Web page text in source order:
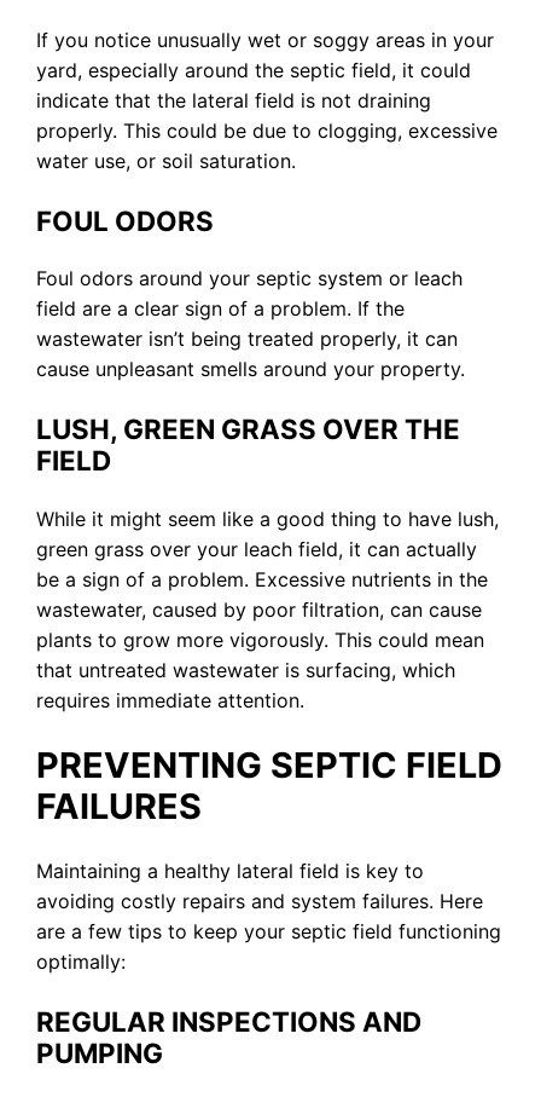
If you notice unusually wet or soggy areas in your
yard, especially around the septic field, it could
indicate that the lateral field is not draining
properly. This could be due to clogging, excessive
water use, or soil saturation.
FOUL ODORS
Foul odors around your septic system or leach
field are a clear sign of a problem. If the
wastewater isn’t being treated properly, it can
cause unpleasant smells around your property.
LUSH, GREEN GRASS OVER THE
FIELD
While it might seem like a good thing to have lush,
green grass over your leach field, it can actually
be a sign of a problem. Excessive nutrients in the
wastewater, caused by poor filtration, can cause
plants to grow more vigorously. This could mean
that untreated wastewater is surfacing, which
requires immediate attention.
PREVENTING SEPTIC FIELD
FAILURES
Maintaining a healthy lateral field is key to
avoiding costly repairs and system failures. Here
are a few tips to keep your septic field functioning
optimally:
REGULAR INSPECTIONS AND
PUMPING